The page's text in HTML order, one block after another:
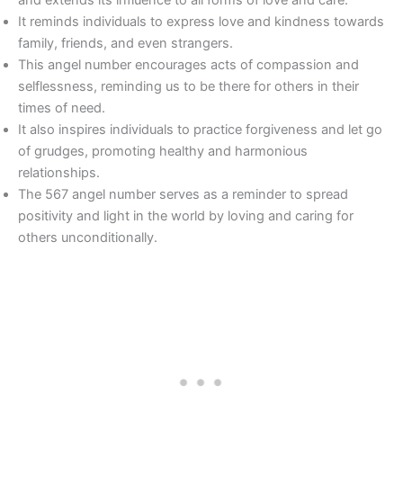
It reminds individuals to express love and kindness towards
family, friends, and even strangers.
This angel number encourages acts of compassion and
selflessness, reminding us to be there for others in their
times of need.
It also inspires individuals to practice forgiveness and let go
of grudges, promoting healthy and harmonious
relationships.
The 567 angel number serves as a reminder to spread
positivity and light in the world by loving and caring for
others unconditionally.